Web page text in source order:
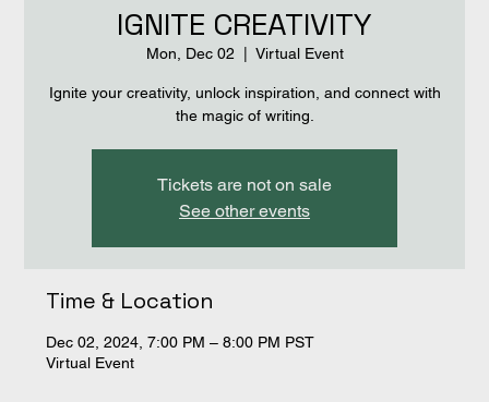
IGNITE CREATIVITY
Mon, Dec 02 Virtual Event
Ignite your creativity, unlock inspiration, and connect with
the magic of writing.
Tickets are not on sale
See other events
Time & Location
Dec 02, 2024, 7:00 PM – 8:00 PM PST
Virtual Event